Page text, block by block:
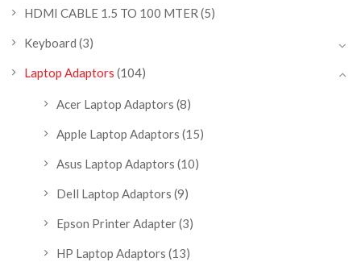
HDMI CABLE 1.5 TO 100 MTER (5)
Keyboard (3)
Laptop Adaptors (104)
Acer Laptop Adaptors (8)
Apple Laptop Adaptors (15)
Asus Laptop Adaptors (10)
Dell Laptop Adaptors (9)
Epson Printer Adapter(3)
HP Laptop Adaptors (13)